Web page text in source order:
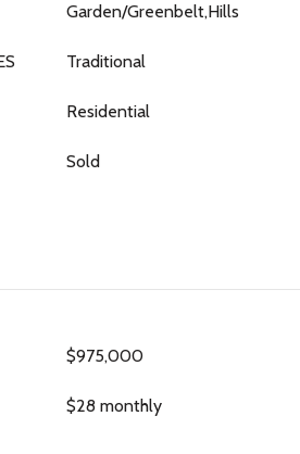
Garden/Greenbelt,Hills
Traditional
Residential
Sold
$975,000
$28 monthly